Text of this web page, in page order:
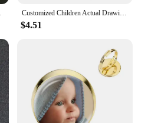
Gift Customized Children Actual Drawing Keychain, Personalized Kids Child Artwork Photo Art Painting Keychain Custom name Key Ring
$4.51